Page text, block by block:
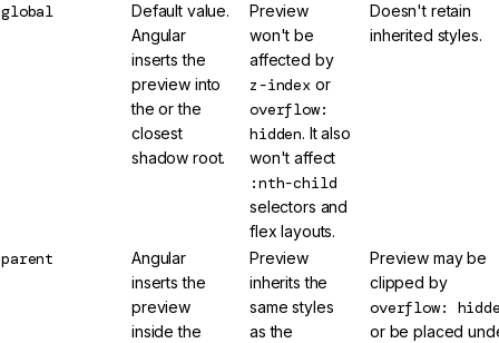
global
Default value.
Angular
inserts the
preview into
the or the
closest
shadow root.
Preview
won't be
affected by
z-index or
overflow:
hidden. It also
won't affect
:nth-child
selectors and
flex layouts.
Doesn't retain
inherited styles.
parent
Angular
inserts the
preview
inside the
Preview
inherits the
same styles
as the
Preview may be
clipped by
overflow:
or be placed